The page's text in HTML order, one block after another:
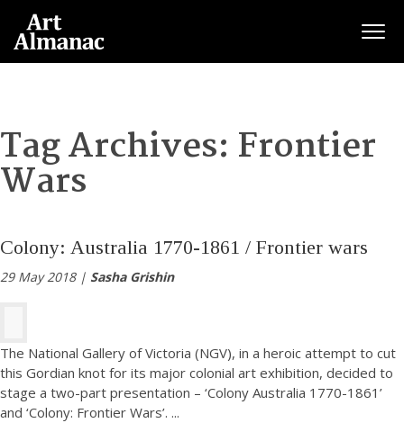
Tag Archives: Frontier
Wars
Colony: Australia 1770-1861 / Frontier wars
29 May 2018 | Sasha Grishin
The National Gallery of Victoria (NGV), in a heroic attempt to cut
this Gordian knot for its major colonial art exhibition, decided to
stage a two-part presentation – ‘Colony Australia 1770-1861’
and ‘Colony: Frontier Wars’. ...